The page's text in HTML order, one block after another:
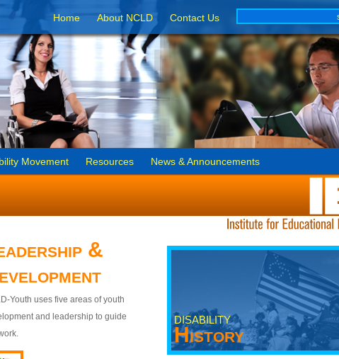
Home About NCLD Contact Us
Movement Resources News & Announcements
&
Youth uses five areas of youth
and leadership to guide
DISABILITY
History